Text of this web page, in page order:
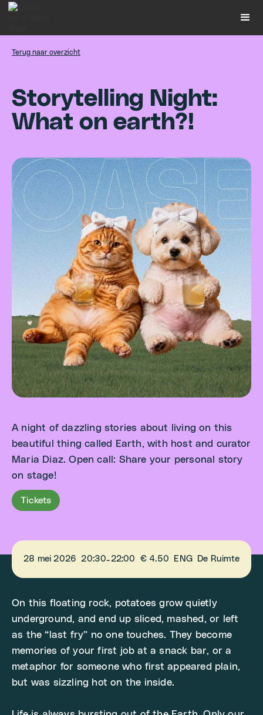
Terug naar overzicht
Storyte ing N ig ht:
What on eart h?!
A night of dazzling stories about living on this
beautiful thing called Earth, with host and curator
Maria Diaz. Open call: Share your personal story
on stage!
Tickets
28 mei 2026 20:30- 22:00 € 4.50 ENG De Ruimte
On this floating rock, potatoes grow quietly
underground, and end up sliced, mashed, or left
as the “last fry” no one touches. They become
memories of your first job at a snack bar, or a
metaphor for someone who first appeared plain,
but was sizzling hot on the inside.